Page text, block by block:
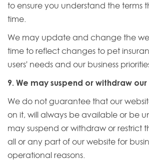
to ensure you understand the terms
time.
We may update and change the
time to reflect changes to pet
users' needs and our business
9. We may suspend or withdraw our
We do not guarantee that our
on it, will always be available or be
may suspend or withdraw or restrict
all or any part of our website for
operational reasons.